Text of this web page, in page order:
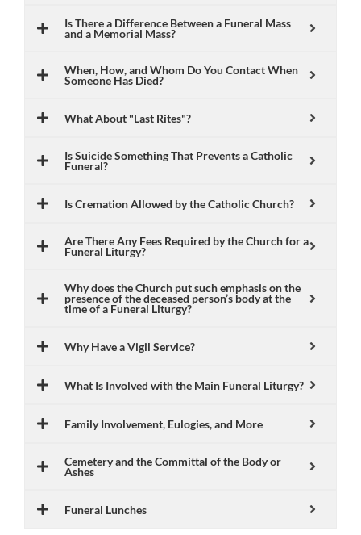
Is There a Difference Between a Funeral Mass
and a Memorial Mass?
When, How, and Whom Do You Contact When
Someone Has Died?
What About "Last Rites"?
Is Suicide Something That Prevents a Catholic
Funeral?
Is Cremation Allowed by the Catholic Church?
Are There Any Fees Required by the Church for a
Funeral Liturgy?
Why does the Church put such emphasis on the
presence of the deceased person’s body at the
time of a Funeral Liturgy?
Why Have a Vigil Service?
What Is Involved with the Main Funeral Liturgy?
Family Involvement, Eulogies, and More
Cemetery and the Committal of the Body or
Ashes
Funeral Lunches